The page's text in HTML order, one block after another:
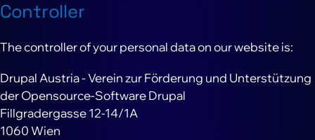
Controller
The controller of your personal data on our website is:
Drupal Austria - Verein zur Förderung und Unterstützung
der Opensource-Software Drupal
Fillgradergasse 12-14/1A
1060 Wien